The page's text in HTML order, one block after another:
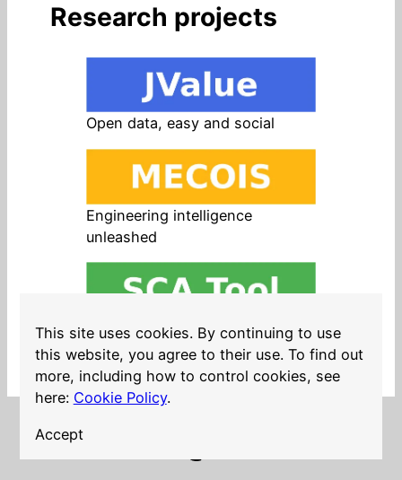
Research projects
Open data, easy and social
Engineering intelligence
unleashed
Open source in products, easy
and safe
This site uses cookies. By continuing to use
this website, you agree to their use. To find out
more, including how to control cookies, see
here: Cookie Policy.
Accept